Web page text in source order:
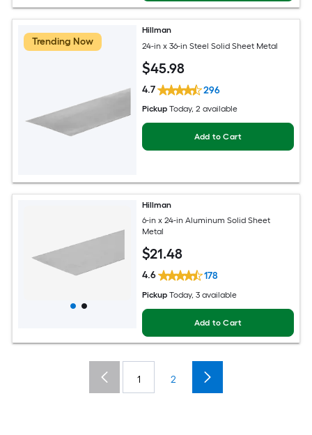
Trending Now
Hillman
24-in x 36-in Steel Solid Sheet Metal
$45.98
4.7 296
Pickup Today, 2 available
Add to Cart
Hillman
6-in x 24-in Aluminum Solid Sheet
Metal
$21.48
4.6 178
Pickup Today, 3 available
Add to Cart
1 2